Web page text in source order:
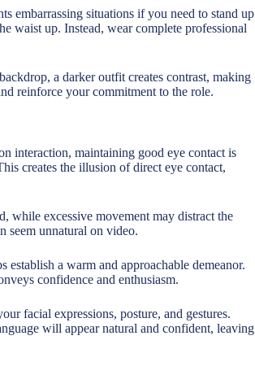
embarrassing situations if you need to stand up
waist up. Instead, wear complete professional
a darker outfit creates contrast, making
reinforce your commitment to the role.
interaction, maintaining good eye contact is
creates the illusion of direct eye contact,
while excessive movement may distract the
seem unnatural on video.
a warm and approachable demeanor.
confidence and enthusiasm.
facial expressions, posture, and gestures.
will appear natural and confident, leaving